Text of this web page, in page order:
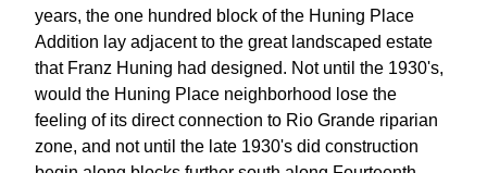
years, the one hundred block of the Huning Place
Addition lay adjacent to the great landscaped estate
that Franz Huning had designed. Not until the 1930's,
would the Huning Place neighborhood lose the
feeling of its direct connection to Rio Grande riparian
zone, and not until the late 1930's did construction